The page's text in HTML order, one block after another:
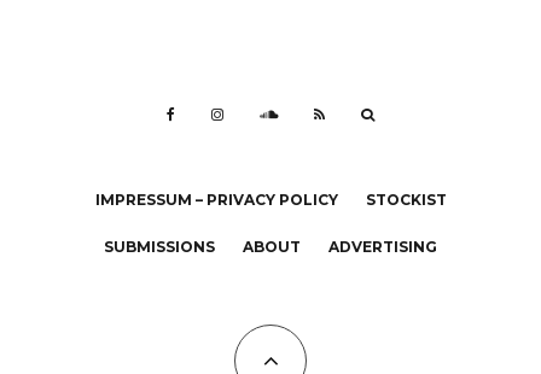
IMPRESSUM – PRIVACY POLICY STOCKIST
SUBMISSIONS ABOUT ADVERTISING